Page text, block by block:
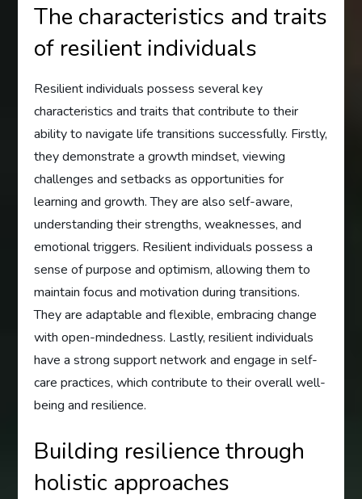
The characteristics and traits
of resilient individuals
Resilient individuals possess several key
characteristics and traits that contribute to their
ability to navigate life transitions successfully. Firstly,
they demonstrate a growth mindset, viewing
challenges and setbacks as opportunities for
learning and growth. They are also self-aware,
understanding their strengths, weaknesses, and
emotional triggers. Resilient individuals possess a
sense of purpose and optimism, allowing them to
maintain focus and motivation during transitions.
They are adaptable and flexible, embracing change
with open-mindedness. Lastly, resilient individuals
have a strong support network and engage in self-
care practices, which contribute to their overall well-
being and resilience.
Building resilience through
holistic approaches